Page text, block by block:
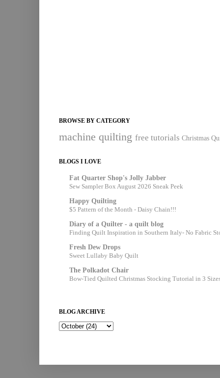
BROWSE BY CATEGORY
machine quilting free tutorials Christmas
BLOGS I LOVE
Fat Quarter Shop's Jolly Jabber
Sew Sampler Box August 2026 Sneak Peek
Happy Quilting
$5 Pattern of the Month - Daisy Chain!!!
Diary of a Quilter - a quilt blog
Finding Quilt Inspiration in Southern Italy- No Fabric
Fresh Dew Drops
Sweet Lullaby Baby Quilt
The Polkadot Chair
Bow-Tied Quilted Christmas Stocking Tutorial in 3
BLOG ARCHIVE